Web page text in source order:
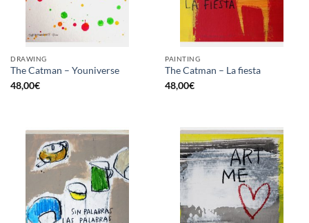
DRAWING
The Catman – Youniverse
48,00€
PAINTING
The Catman – La fiesta
48,00€